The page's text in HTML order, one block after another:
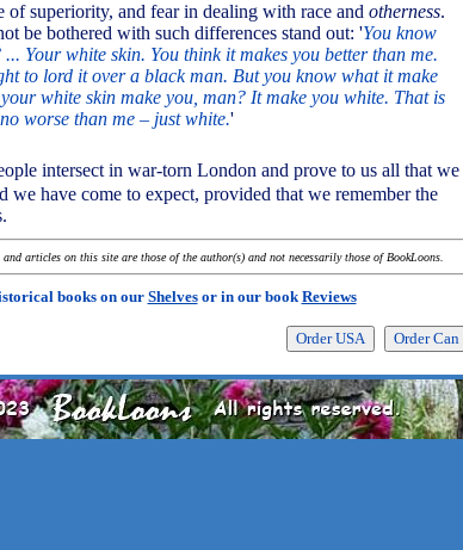
of superiority, and fear in dealing with race and otherness.
be bothered with such differences stand out: 'You know
Your white skin. You think it makes you better than me.
to lord it over a black man. But you know what it make
white skin make you, man? It make you white. That is
worse than me – just white.'
intersect in war-torn London and prove to us all that we
we have come to expect, provided that we remember the
articles on this site are those of the author(s) and not necessarily those of BookLoons.
books on our Shelvesor in our bookReviews